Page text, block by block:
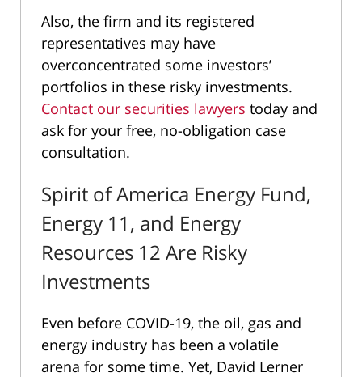
Also, the firm and its registered
representatives may have
overconcentrated some investors’
portfolios in these risky investments.
Contact our securities lawyers today and
ask for your free, no-obligation case
consultation.
Spirit of America Energy Fund,
Energy 11, and Energy
Resources 12 Are Risky
Investments
Even before COVID-19, the oil, gas and
energy industry has been a volatile
arena for some time. Yet, David Lerner